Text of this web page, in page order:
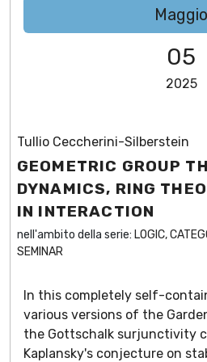
Maggio
05
2025
Tullio Ceccherini-Silberstein
GEOMETRIC GROUP
DYNAMICS, RING
IN INTERACTION
nell'ambito della serie: LOGIC,
SEMINAR
In this completely self-
various versions of the
the Gottschalk surjunctivity
Kaplansky's conjecture on